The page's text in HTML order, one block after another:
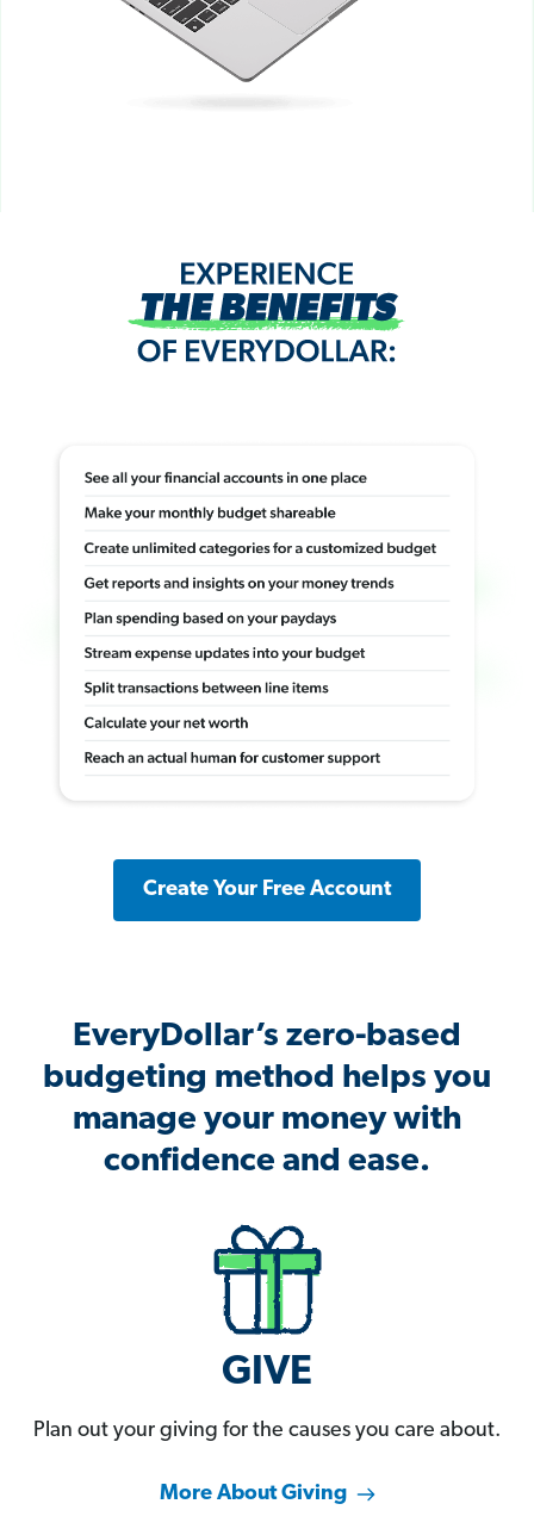
Create Your Free Account
EveryDollar’s zero-based
budgeting method helps you
manage your money with
confidence and ease.
GIVE
Plan out your giving for the causes you care about.
More About Giving